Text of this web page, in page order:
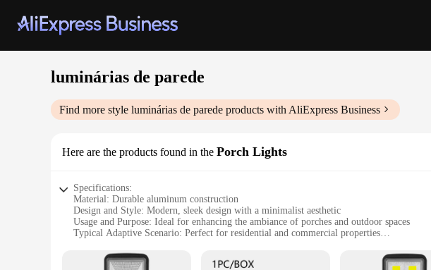
luminárias de parede
Find more style luminárias de parede products with AliExpress Business
Here are the products found in the Porch Lights
Specifications:
Material: Durable aluminum construction
Design and Style: Modern, sleek design with a minimalist aesthetic
Usage and Purpose: Ideal for enhancing the ambiance of porches and outdoor spaces
Typical Adaptive Scenario: Perfect for residential and commercial properties
Performance and Property: Energy-efficient LED technology for long-lasting illumination